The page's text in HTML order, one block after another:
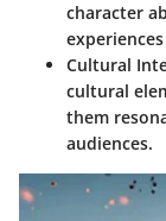
character
Cultural
cultural
them
audiences.